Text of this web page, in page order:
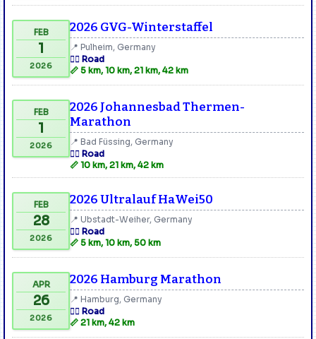
FEB
1
2026
2026 GVG-Winterstaffel
📍 Pulheim, Germany
🏃‍♂️ Road
📏 5 km, 10 km, 21 km, 42 km
FEB
1
2026
2026 Johannesbad Thermen-
Marathon
📍 Bad Füssing, Germany
🏃‍♂️ Road
📏 10 km, 21 km, 42 km
FEB
28
2026
2026 Ultralauf HaWei50
📍 Ubstadt-Weiher, Germany
🏃‍♂️ Road
📏 5 km, 10 km, 50 km
APR
26
2026
2026 Hamburg Marathon
📍 Hamburg, Germany
🏃‍♂️ Road
📏 21 km, 42 km